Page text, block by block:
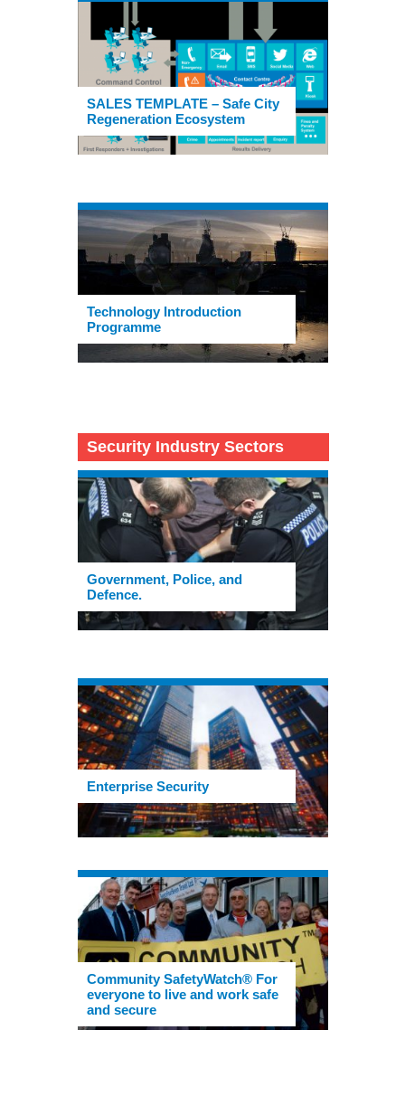
SALES TEMPLATE – Safe City
Regeneration Ecosystem
Technology Introduction
Programme
Security Industry Sectors
Government, Police, and
Defence.
Enterprise Security
Community SafetyWatch® For
everyone to live and work safe
and secure